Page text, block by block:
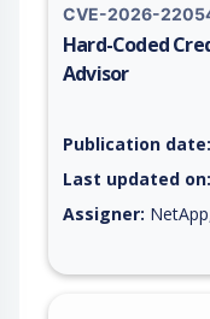
CVE-2026-
Hard-Coded
Advisor
Publication date:
Last updated on:
Assigner: